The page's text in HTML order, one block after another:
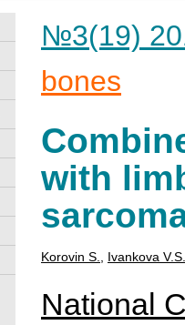
№3(19)
bones
with
Korovin S. Ivankova V.S.
National